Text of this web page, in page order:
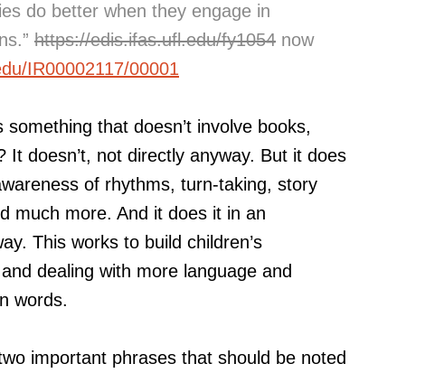
do better when they engage in
https://edis.ifas.ufl.edu/fy1054 now
IR00002117/00001
that doesn’t involve books,
It doesn’t, not directly anyway. But it does
of rhythms, turn-taking, story
much more. And it does it in an
This works to build children’s
dealing with more language and
words.
important phrases that should be noted